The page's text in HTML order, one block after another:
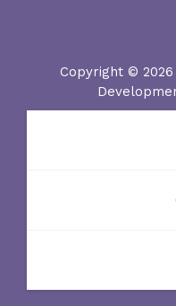
Copyright © 2026